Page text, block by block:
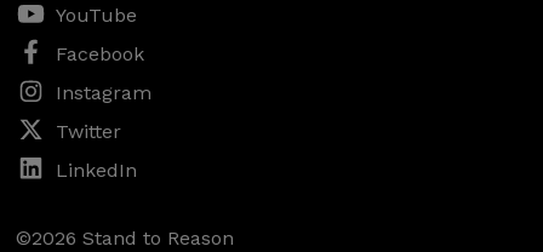
YouTube
Facebook
Instagram
Twitter
LinkedIn
©2026 Stand to Reason